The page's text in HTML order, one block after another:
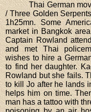
Thai German
/ Three Golden
1h25mn. Some
market in Bangkok
Captain Rowland
and met Thai
wishes to hire a
to find her daughter.
Rowland but she fails.
to kill Jo after he lands
helps him on time.
man has a tattoo with